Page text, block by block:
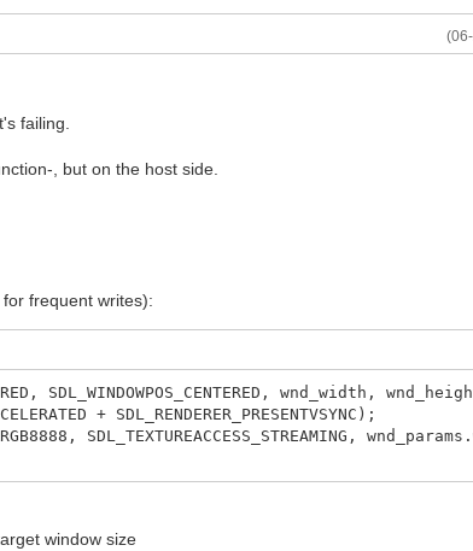
failing.
, but on the host side.
frequent writes):
SDL_WINDOWPOS_CENTERED, wnd_width,
+ SDL_RENDERER_PRESENTVSYNC);
SDL_TEXTUREACCESS_STREAMING,
window size